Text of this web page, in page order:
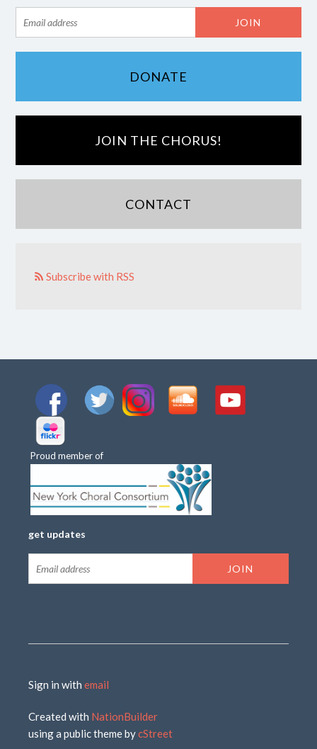
DONATE
JOIN THE CHORUS!
CONTACT
Subscribe with RSS
Proud member of
get updates
Sign in withemail
Created with NationBuilder
using a public theme bycStreet